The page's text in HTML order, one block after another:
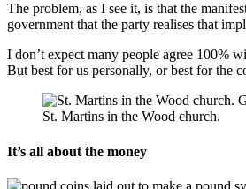
The problem, as I see it, is that the
government that the party realises that
I don’t expect many people agree 100%
But best for us personally, or best for the
St. Martins in the Wood church.
It’s all about the money